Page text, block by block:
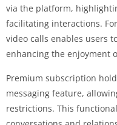
via the platform,
facilitating interactions.
video calls enables users
enhancing the enjoyment
Premium subscription
messaging feature,
restrictions. This